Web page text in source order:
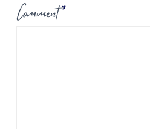
Comment*